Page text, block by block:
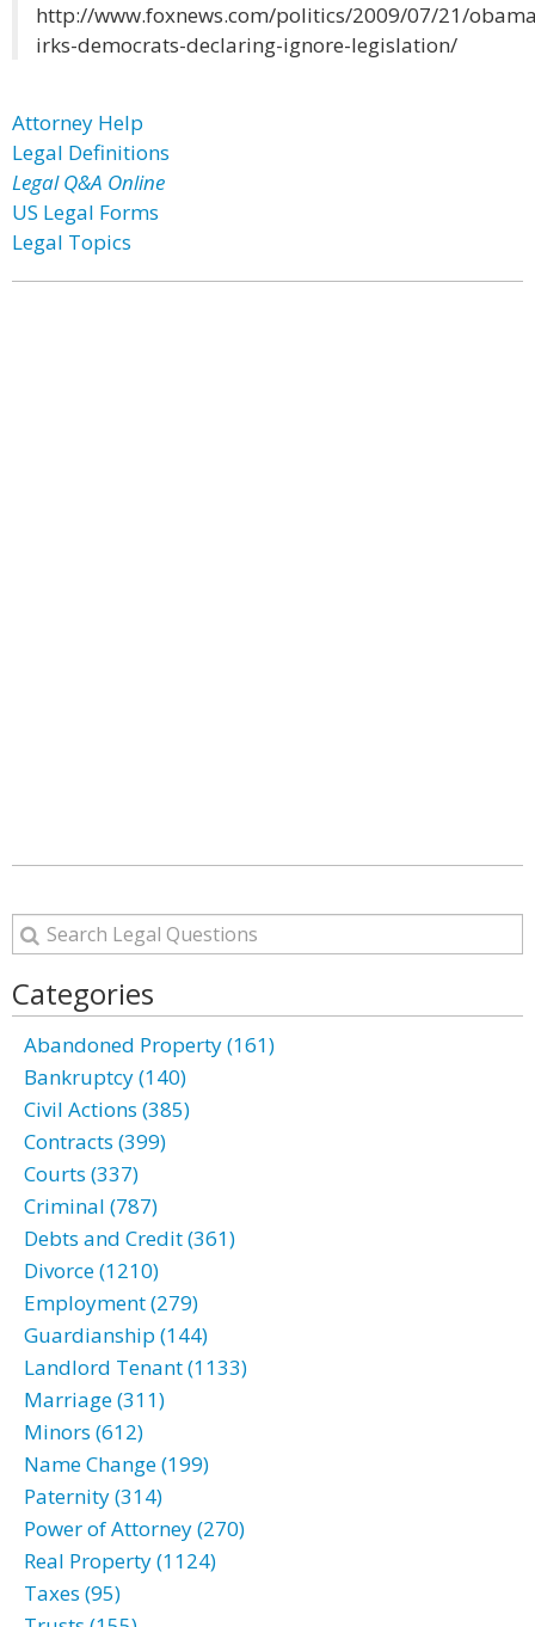
http://www.foxnews.com/politics/2009/07/21/
irks-democrats-declaring-ignore-legislation/
Attorney Help
Legal Definitions
Legal Q&A Online
US Legal Forms
Legal Topics
Categories
Abandoned Property (161)
Bankruptcy (140)
Civil Actions (385)
Contracts (399)
Courts (337)
Criminal (787)
Debts and Credit (361)
Divorce (1210)
Employment (279)
Guardianship (144)
Landlord Tenant (1133)
Marriage (311)
Minors (612)
Name Change (199)
Paternity (314)
Power of Attorney (270)
Real Property (1124)
Taxes (95)